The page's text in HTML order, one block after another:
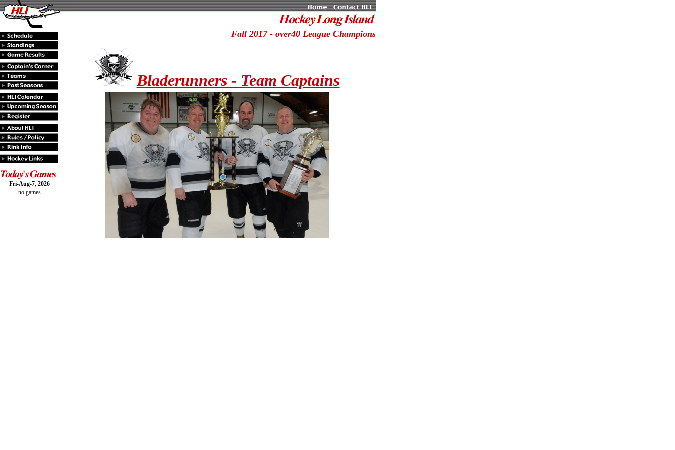
Fri-Aug-7, 2026
no games
Fall 2017 - over40 League Champions
Bladerunners - Team Captains